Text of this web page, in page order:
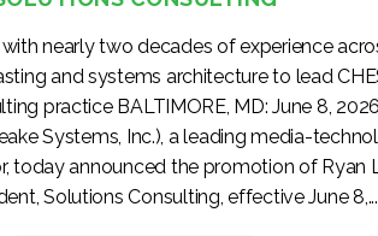
nearly two decades of experience
and systems architecture to lead
practice BALTIMORE, MD: June 8,
Systems, Inc.), a leading media-
today announced the promotion of Ryan
Solutions Consulting, effective June 8,...